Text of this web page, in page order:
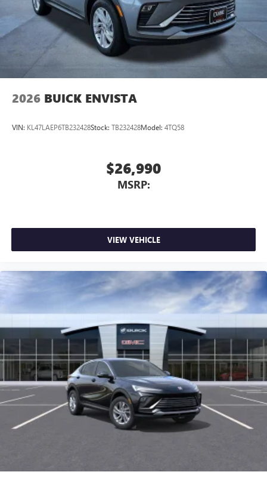
Wireless Apple CarPlay™ capability for compatible
phones3
Wireless Android Auto™ capability for compatible
phones
4
Noise control system, active noise cancellation
capability for compatible phones
wirelessly
2026 BUICK ENVISTA
VIN: KL47LAEP6TB232428Stock: TB232428Model: 4TQ58
$26,990
MSRP:
VIEW VEHICLE